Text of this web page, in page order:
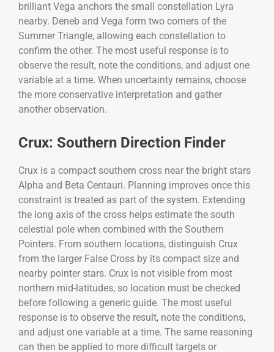
brilliant Vega anchors the small constellation Lyra
nearby. Deneb and Vega form two corners of the
Summer Triangle, allowing each constellation to
confirm the other. The most useful response is to
observe the result, note the conditions, and adjust one
variable at a time. When uncertainty remains, choose
the more conservative interpretation and gather
another observation.
Crux: Southern Direction Finder
Crux is a compact southern cross near the bright stars
Alpha and Beta Centauri. Planning improves once this
constraint is treated as part of the system. Extending
the long axis of the cross helps estimate the south
celestial pole when combined with the Southern
Pointers. From southern locations, distinguish Crux
from the larger False Cross by its compact size and
nearby pointer stars. Crux is not visible from most
northern mid-latitudes, so location must be checked
before following a generic guide. The most useful
response is to observe the result, note the conditions,
and adjust one variable at a time. The same reasoning
can then be applied to more difficult targets or